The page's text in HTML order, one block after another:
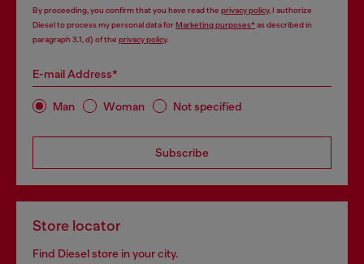
By proceeding, you confirm that you have read the privacy policy, I authorize
Diesel to process my personal data forMarketing purposes*as described in
paragraph 3.1, d) of the privacy policy.
E-mail Address*
Man Woman Not specified
Subscribe
Store locator
Find Diesel store in your city.